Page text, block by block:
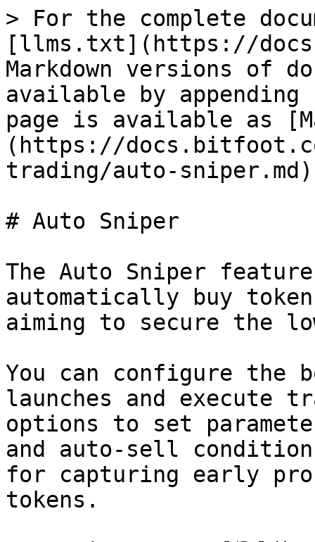
> For the complete
[llms.txt](https://
Markdown versions of
available by
page is available as
(https://
trading/auto-
# Auto Sniper
The Auto Sniper
automatically buy
aiming to secure the
You can configure the
launches and execute
options to set
and auto-sell
for capturing early
tokens.